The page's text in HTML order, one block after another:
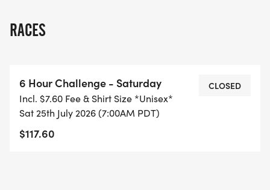
Each course is trail-based, with natural terrain,
refocus but not much.
RACES
6 Hour Challenge - Saturday
Incl. $7.60 Fee & Shirt Size *Unisex*
Sat 25th July 2026 (7:00AM PDT)
$117.60
CLOSED